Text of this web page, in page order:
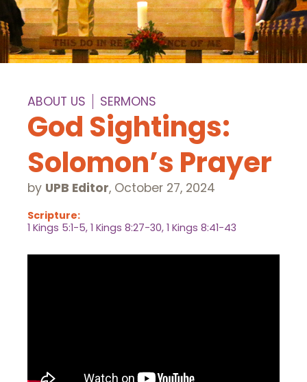
ABOUT US SERMONS
God Sightings:
Solomon’s Prayer
by UPB Editor, October 27, 2024
Scripture:
1 Kings 5:1-5, 1 Kings 8:27-30, 1 Kings 8:41-43